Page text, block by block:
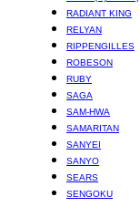
RADIANT KING
RELYAN
RIPPENGILLES
ROBESON
RUBY
SAGA
SAM-HWA
SAMARITAN
SANYEI
SANYO
SEARS
SENGOKU